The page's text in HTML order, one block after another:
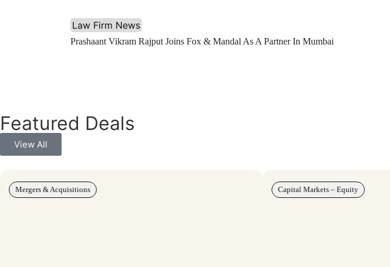
Law Firm News
Prashaant Vikram Rajput Joins Fox & Mandal As A Partner In Mumbai
Featured Deals
View All
Mergers & Acquisitions Capital Markets – Equity